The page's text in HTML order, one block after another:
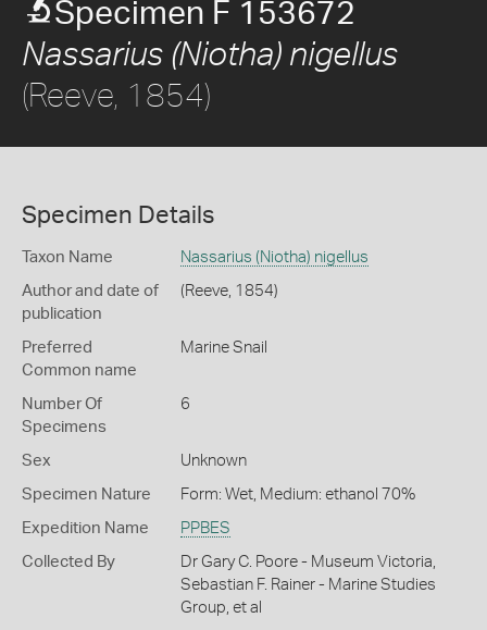
Specimen F 153672
Nassarius (Niotha) nigellus
(Reeve, 1854)
Specimen Details
Taxon Name Nassarius (Niotha) nigellus
Author and date of
publication
(Reeve, 1854)
Preferred
Common name
Marine Snail
Number Of
Specimens
6
Sex Unknown
Specimen Nature Form: Wet, Medium: ethanol 70%
Expedition Name PPBES
Collected By
Dr Gary C. Poore - Museum Victoria,
Sebastian F. Rainer - Marine Studies
Group, et al